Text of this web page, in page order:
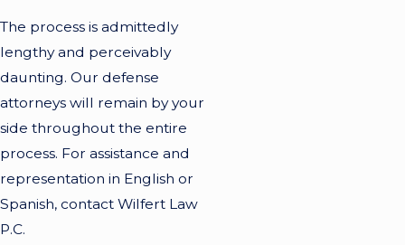
The process is admittedly
lengthy and perceivably
daunting. Our defense
attorneys will remain by your
side throughout the entire
process. For assistance and
representation in English or
Spanish, contact Wilfert Law
P.C.